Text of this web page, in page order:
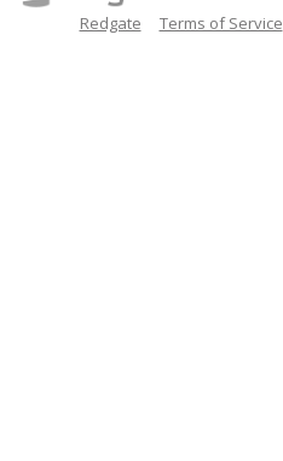
Redgate Terms of Service